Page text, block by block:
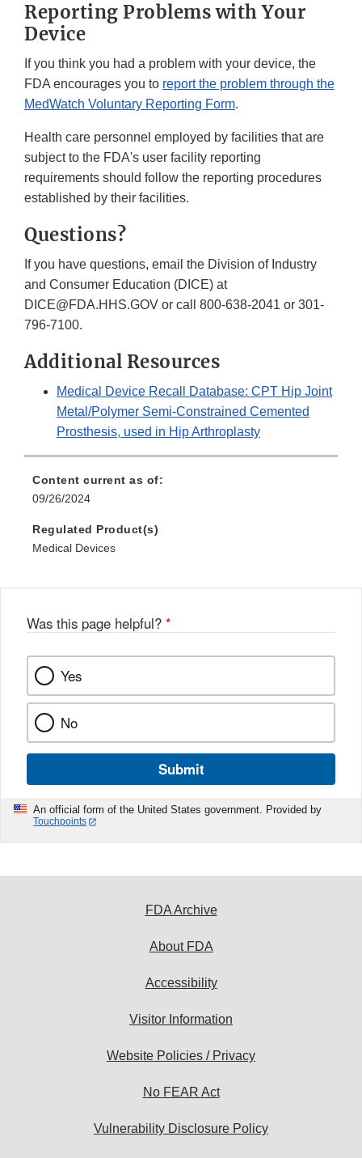
Reporting Problems with Your
Device
If you think you had a problem with your device, the
FDA encourages you to report the problem through the
MedWatch Voluntary Reporting Form.
Health care personnel employed by facilities that are
subject to the FDA's user facility reporting
requirements should follow the reporting procedures
established by their facilities.
Questions?
If you have questions, email the Division of Industry
and Consumer Education (DICE) at
DICE@FDA.HHS.GOV or call 800-638-2041 or 301-
796-7100.
Additional Resources
Medical Device Recall Database: CPT Hip Joint
Metal/Polymer Semi-Constrained Cemented
Prosthesis, used in Hip Arthroplasty
Content current as of:
09/26/2024
Regulated Product(s)
Medical Devices
Was this page helpful? *
Yes
No
Submit
An official form of the United States government. Provided by
Touchpoints
FDA Archive
About FDA
Accessibility
Visitor Information
Website Policies / Privacy
No FEAR Act
Vulnerability Disclosure Policy